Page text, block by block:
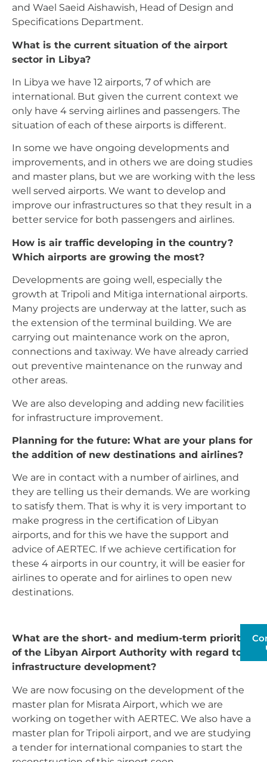
and Wael Saeid Aishawish, Head of Design and
Specifications Department.
What is the current situation of the airport
sector in Libya?
In Libya we have 12 airports, 7 of which are
international. But given the current context we
only have 4 serving airlines and passengers. The
situation of each of these airports is different.
In some we have ongoing developments and
improvements, and in others we are doing studies
and master plans, but we are working with the less
well served airports. We want to develop and
improve our infrastructures so that they result in a
better service for both passengers and airlines.
How is air traffic developing in the country?
Which airports are growing the most?
Developments are going well, especially the
growth at Tripoli and Mitiga international airports.
Many projects are underway at the latter, such as
the extension of the terminal building. We are
carrying out maintenance work on the apron,
connections and taxiway. We have already carried
out preventive maintenance on the runway and
other areas.
We are also developing and adding new facilities
for infrastructure improvement.
Planning for the future: What are your plans for
the addition of new destinations and airlines?
We are in contact with a number of airlines, and
they are telling us their demands. We are working
to satisfy them. That is why it is very important to
make progress in the certification of Libyan
airports, and for this we have the support and
advice of AERTEC. If we achieve certification for
these 4 airports in our country, it will be easier for
airlines to operate and for airlines to open new
destinations.
What are the short- and medium-term priorities
of the Libyan Airport Authority with regard to
infrastructure development?
We are now focusing on the development of the
master plan for Misrata Airport, which we are
working on together with AERTEC. We also have a
master plan for Tripoli airport, and we are studying
a tender for international companies to start the